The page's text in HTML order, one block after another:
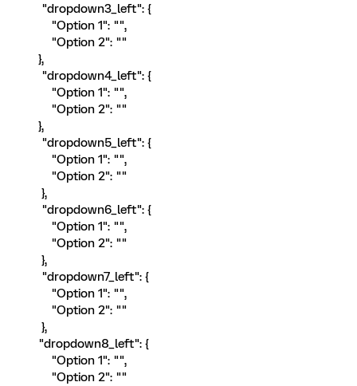
"dropdown3_left": {
"Option 1": "",
"Option 2": ""
},
"dropdown4_left": {
"Option 1": "",
"Option 2": ""
},
"dropdown5_left": {
"Option 1": "",
"Option 2": ""
},
"dropdown6_left": {
"Option 1": "",
"Option 2": ""
},
"dropdown7_left": {
"Option 1": "",
"Option 2": ""
},
"dropdown8_left": {
"Option 1": "",
"Option 2": ""